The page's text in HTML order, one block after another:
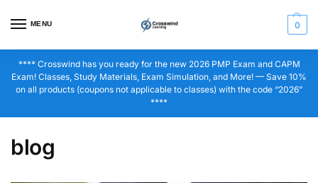
MENU 0
**** Crosswind has you ready for the new 2026 PMP Exam and CAPM
Exam! Classes, Study Materials, Exam Simulation, and More! — Save 10%
on all products (coupons not applicable to classes) with the code “2026”
****
blog